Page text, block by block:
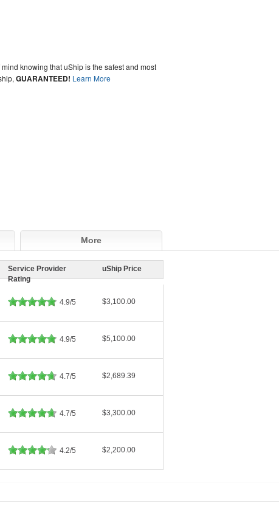
knowing that uShip is the safest and most
GUARANTEED! Learn More
More
Service Provider
Rating
uShip Price
4.9/5 $3,100.00
4.9/5 $5,100.00
4.7/5 $2,689.39
4.7/5 $3,300.00
4.2/5 $2,200.00